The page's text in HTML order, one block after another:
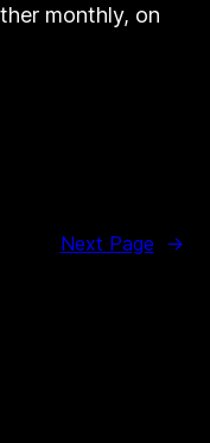
monthly, on
Next Page →